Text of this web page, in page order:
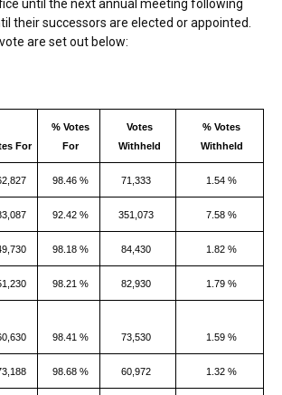
until the next annual meeting following
their successors are elected or appointed.
are set out below:
For
% Votes
For
Votes
Withheld
% Votes
Withheld
98.46 % 71,333 1.54 %
92.42 % 351,073 7.58 %
98.18 % 84,430 1.82 %
98.21 % 82,930 1.79 %
98.41 % 73,530 1.59 %
98.68 % 60,972 1.32 %